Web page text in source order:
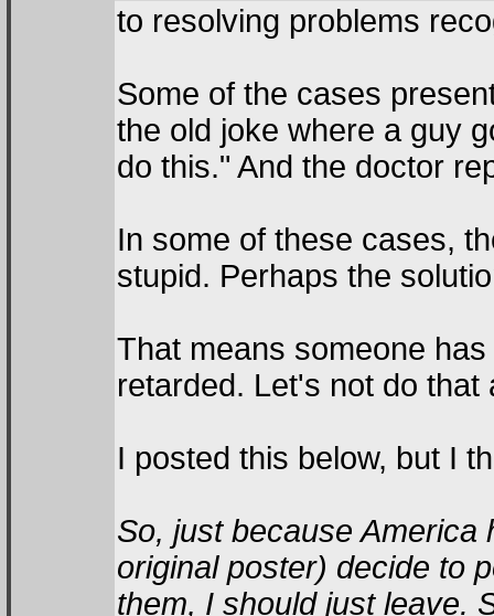
to resolving problems
Some of the cases
the old joke where a guy
do this." And the doctor
In some of these cases,
stupid. Perhaps the
That means someone
retarded. Let's not do that
I posted this below, but I
So, just because America
original poster) decide to
them, I should just leave.